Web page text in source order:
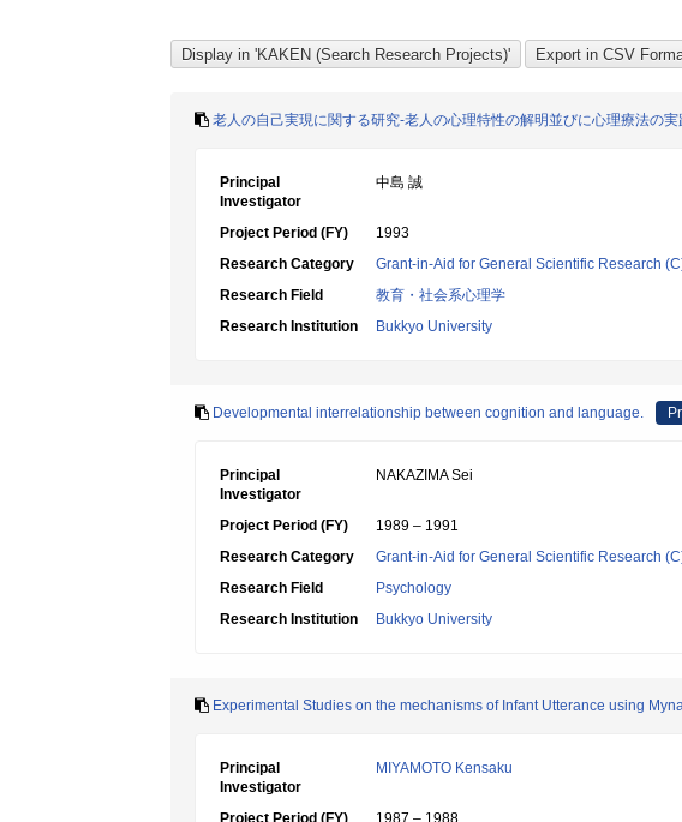
老人の自己実現に関する研究-老人の心理特性の解明並びに心理療法の
Principal
Investigator
中島 誠
Project Period (FY)
1993
Research Category
Grant-in-Aid for General Scientific Research
Research Field
教育・社会系心理学
Research Institution
Bukkyo University
Developmental interrelationship between cognition and language.
Principal
Investigator
NAKAZIMA Sei
Project Period (FY)
1989 – 1991
Research Category
Grant-in-Aid for General Scientific Research
Research Field
Psychology
Research Institution
Bukkyo University
Experimental Studies on the mechanisms of Infant Utterance using
Principal
Investigator
MIYAMOTO Kensaku
Project Period (FY)
1987 – 1988